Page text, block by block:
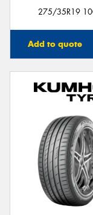
275/35R19
Add to quote
Send